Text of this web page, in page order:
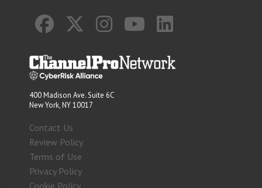
400 Madison Ave. Suite 6C
New York, NY 10017
Contact Us
Review Policy
Terms of Use
Privacy Policy